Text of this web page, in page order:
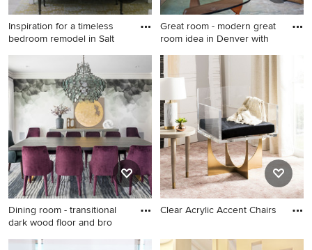
Inspiration for a timeless
bedroom remodel in Salt
Inspiration for a timeless
bedroom remodel in Salt
Lake City with gray walls and
no fireplace
Great room - modern great
room idea in Denver with
Great room - modern great
room idea in Denver with
white walls
Dining room - transitional
dark wood floor and bro
Dining room - transitional
Clear Acrylic Accent Chairs